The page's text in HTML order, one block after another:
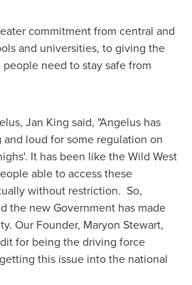
commitment from central and
and universities, to giving the
need to stay safe from
Jan King said, "Angelus has
loud for some regulation on
It has been like the Wild West
able to access these
without restriction. So,
the new Government has made
Our Founder, Maryon Stewart,
for being the driving force
this issue into the national